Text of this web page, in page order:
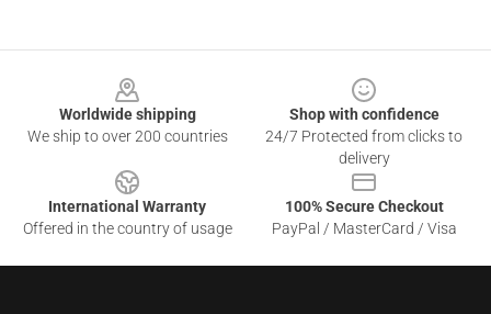
Worldwide shipping
We ship to over 200 countries
Shop with confidence
24/7 Protected from clicks to
delivery
International Warranty
Offered in the country of usage
100% Secure Checkout
PayPal / MasterCard / Visa